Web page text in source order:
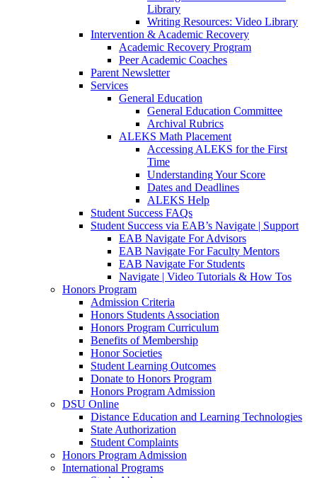
Library
Writing Resources: Video Library
Intervention & Academic Recovery
Academic Recovery Program
Peer Academic Coaches
Parent Newsletter
Services
General Education
General Education Committee
Archival Rubrics
ALEKS Math Placement
Accessing ALEKS for the First
Time
Understanding Your Score
Dates and Deadlines
ALEKS Help
Student Success FAQs
Student Success via EAB’s Navigate | Support
EAB Navigate For Advisors
EAB Navigate For Faculty Mentors
EAB Navigate For Students
Navigate | Video Tutorials & How Tos
Honors Program
Admission Criteria
Honors Students Association
Honors Program Curriculum
Benefits of Membership
Honor Societies
Student Learning Outcomes
Donate to Honors Program
Honors Program Admission
DSU Online
Distance Education and Learning Technologies
State Authorization
Student Complaints
Honors Program Admission
International Programs